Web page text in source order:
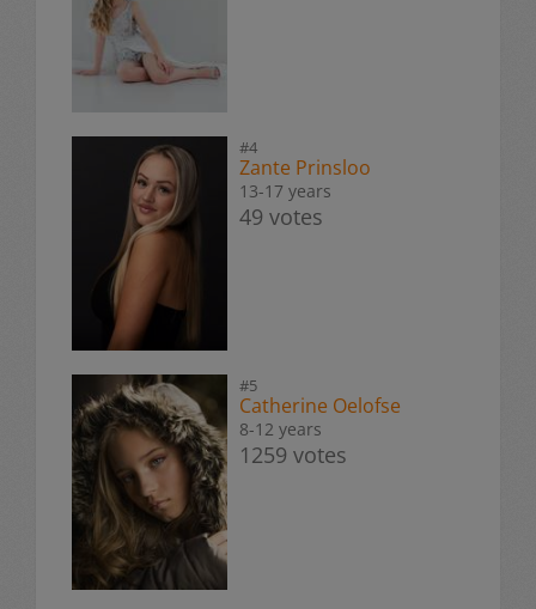
#4
Zante Prinsloo
13-17 years
49 votes
#5
Catherine Oelofse
8-12 years
1259 votes